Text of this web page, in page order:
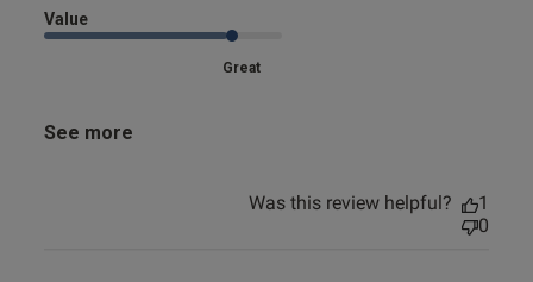
Value
Great
See more
Was this review helpful?
1
0